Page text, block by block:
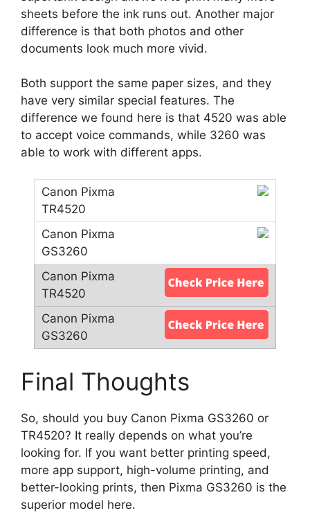
sheets before the ink runs out. Another major
difference is that both photos and other
documents look much more vivid.
Both support the same paper sizes, and they
have very similar special features. The
difference we found here is that 4520 was able
to accept voice commands, while 3260 was
able to work with different apps.
Final Thoughts
So, should you buy Canon Pixma GS3260 or
TR4520? It really depends on what you’re
looking for. If you want better printing speed,
more app support, high-volume printing, and
better-looking prints, then Pixma GS3260 is the
superior model here.